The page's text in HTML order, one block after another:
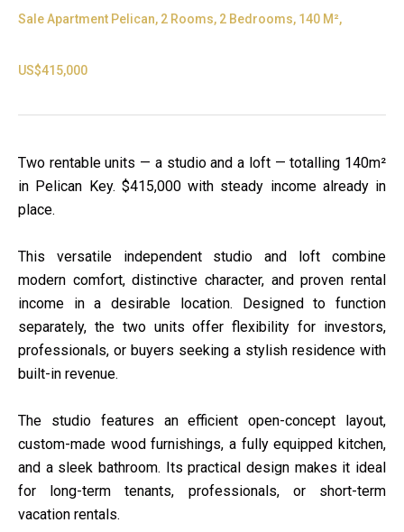
Sale Apartment Pelican, 2 Rooms, 2 Bedrooms, 140 M²,
US$415,000
Two rentable units — a studio and a loft — totalling 140m²
in Pelican Key. $415,000 with steady income already in
place.
This versatile independent studio and loft combine
modern comfort, distinctive character, and proven rental
income in a desirable location. Designed to function
separately, the two units offer flexibility for investors,
professionals, or buyers seeking a stylish residence with
built-in revenue.
The studio features an efficient open-concept layout,
custom-made wood furnishings, a fully equipped kitchen,
and a sleek bathroom. Its practical design makes it ideal
for long-term tenants, professionals, or short-term
vacation rentals.